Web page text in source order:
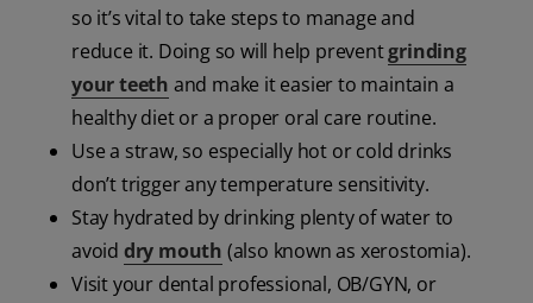
so it’s vital to take steps to manage and
reduce it. Doing so will help preventgrinding
your teeth and make it easier to maintain a
healthy diet or a proper oral care routine.
Use a straw, so especially hot or cold drinks
don’t trigger any temperature sensitivity.
Stay hydrated by drinking plenty of water to
avoid dry mouth (also known as xerostomia).
Visit your dental professional, OB/GYN, or